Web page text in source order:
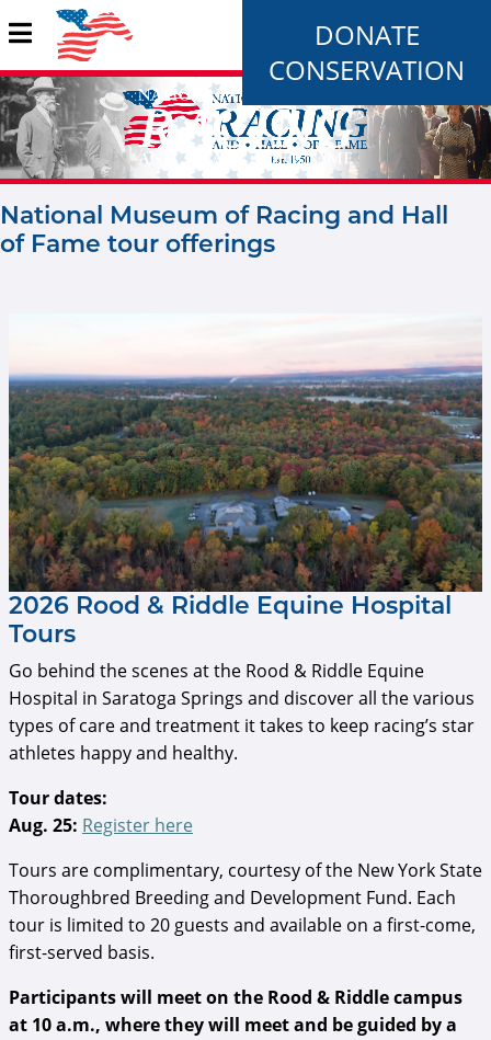
DONATE
CONSERVATION
National Museum of Racing and Hall
of Fame tour offerings
2026 Rood & Riddle Equine Hospital
Tours
Go behind the scenes at the Rood & Riddle Equine
Hospital in Saratoga Springs and discover all the various
types of care and treatment it takes to keep racing’s star
athletes happy and healthy.
Tour dates:
Aug. 25: Register here
Tours are complimentary, courtesy of the New York State
Thoroughbred Breeding and Development Fund. Each
tour is limited to 20 guests and available on a first-come,
first-served basis.
Participants will meet on the Rood & Riddle campus
at 10 a.m., where they will meet and be guided by a